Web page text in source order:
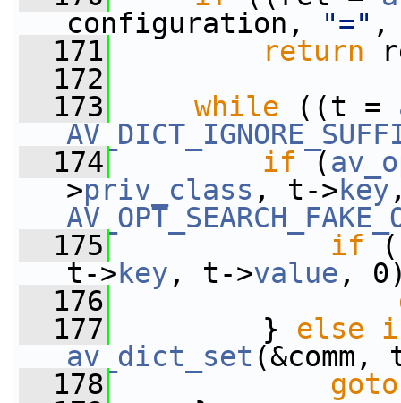
configuration,
"="
  171
return
  172
  173
while ((t =
  174
if (
>priv_class , t->key
  175
if
t->key , t->value ,
  176
  177
} else
av_dict_set (&comm,
  178
goto